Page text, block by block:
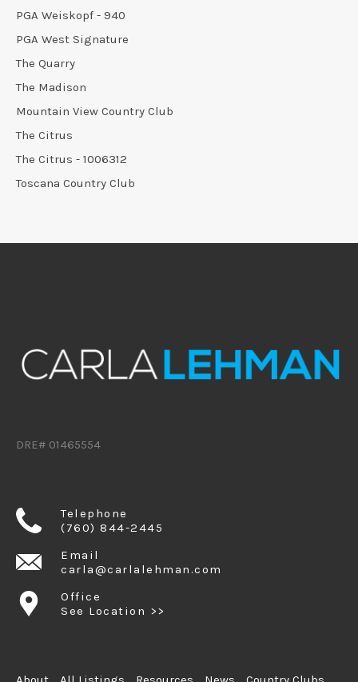
PGA Weiskopf - 940
PGA West Signature
The Quarry
The Madison
Mountain View Country Club
The Citrus
The Citrus - 1006312
Toscana Country Club
DRE# 01465554
Telephone
(760) 844-2445
Email
carla@carlalehman.com
Office
See Location >>